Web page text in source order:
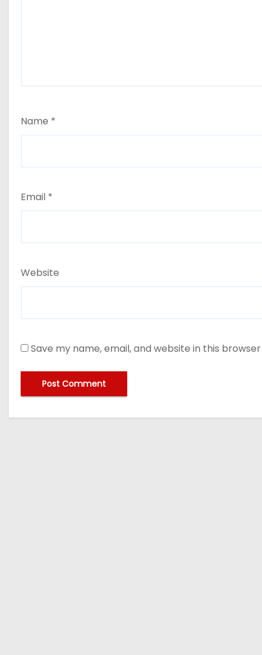
Name *
Email *
Website
Save my name, email, and website in this